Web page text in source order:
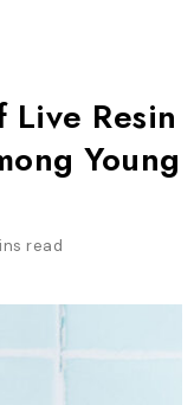
Resin
Young
read